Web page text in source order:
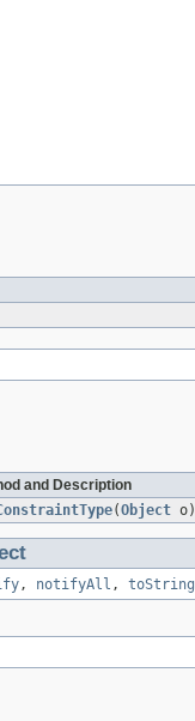
and Description
(Object o)
, notifyAll , toString